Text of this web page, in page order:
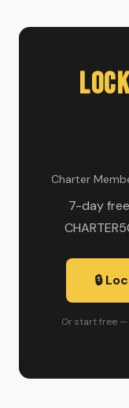
Charter
7-day
🔒
Or start free